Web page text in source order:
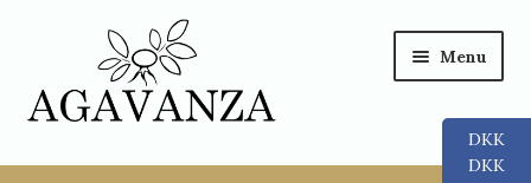
Menu
NEW USER!
DKK
DKK